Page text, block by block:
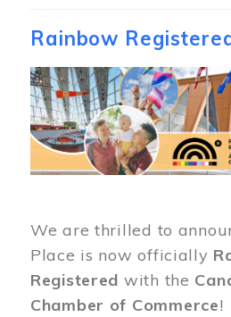
Rainbow
Image
We are thrilled to
Place is now officially
Registered with the
Chamber of Commerce!